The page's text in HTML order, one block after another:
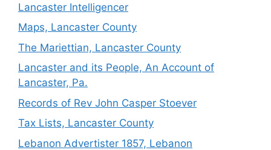
Lancaster Intelligencer
Maps, Lancaster County
The Mariettian, Lancaster County
Lancaster and its People, An Account of
Lancaster, Pa.
Records of Rev John Casper Stoever
Tax Lists, Lancaster County
Lebanon Advertister 1857, Lebanon